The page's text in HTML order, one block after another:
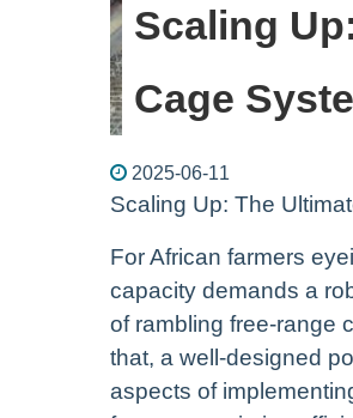
Scaling
Cage
2025-06-11
Scaling Up: The
For African farmers
capacity demands a
of rambling free-range
that, a well-designed
aspects of